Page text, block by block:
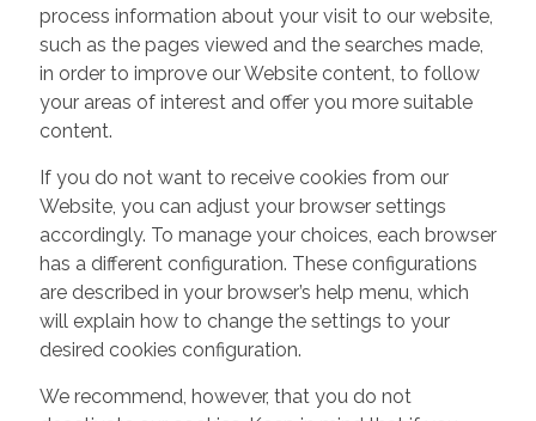
process information about your visit to our website,
such as the pages viewed and the searches made,
in order to improve our Website content, to follow
your areas of interest and offer you more suitable
content.
If you do not want to receive cookies from our
Website, you can adjust your browser settings
accordingly. To manage your choices, each browser
has a different configuration. These configurations
are described in your browser’s help menu, which
will explain how to change the settings to your
desired cookies configuration.
We recommend, however, that you do not